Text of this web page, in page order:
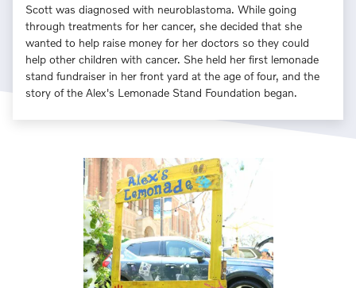
Scott was diagnosed with neuroblastoma. While going
through treatments for her cancer, she decided that she
wanted to help raise money for her doctors so they could
help other children with cancer. She held her first lemonade
stand fundraiser in her front yard at the age of four, and the
story of the Alex's Lemonade Stand Foundation began.